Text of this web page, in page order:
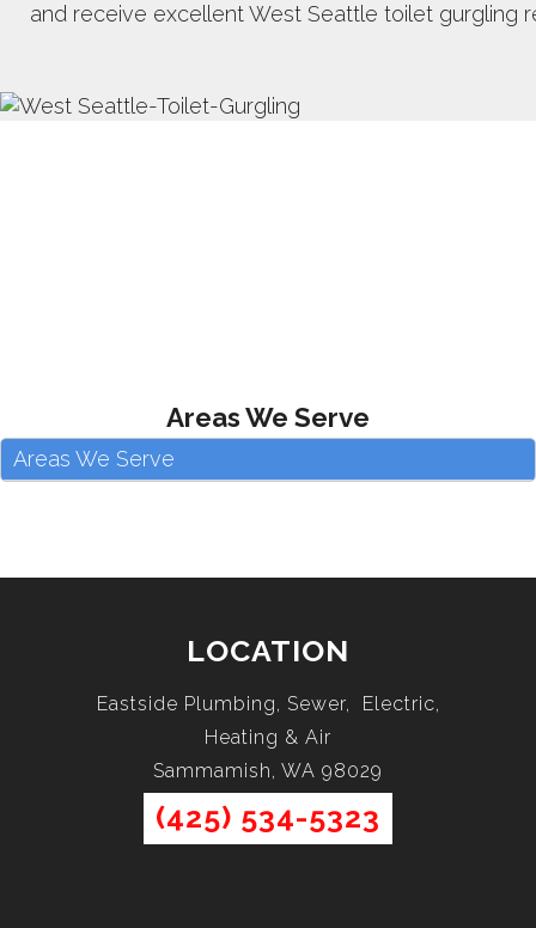
and receive excellent West Seattle toilet gurgling
Areas We Serve
Areas We Serve
LOCATION
Eastside Plumbing, Sewer, Electric,
Heating & Air
Sammamish, WA 98029
(425) 534-5323